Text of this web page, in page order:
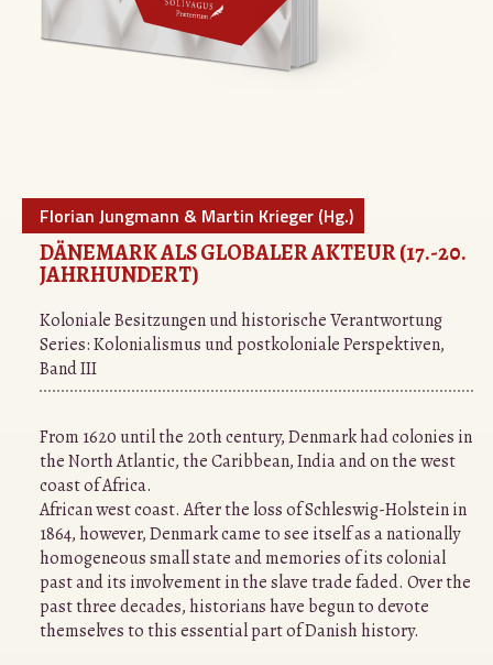
Florian Jungmann & Martin Krieger (Hg.)
DÄNEMARK ALS GLOBALER AKTEUR (17.-20.
JAHRHUNDERT)
Koloniale Besitzungen und historische Verantwortung
Series:Kolonialismus und postkoloniale Perspektiven,
Band III
From 1620 until the 20th century, Denmark had colonies in
the North Atlantic, the Caribbean, India and on the west
coast of Africa.
African west coast. After the loss of Schleswig-Holstein in
1864, however, Denmark came to see itself as a nationally
homogeneous small state and memories of its colonial
past and its involvement in the slave trade faded. Over the
past three decades, historians have begun to devote
themselves to this essential part of Danish history.